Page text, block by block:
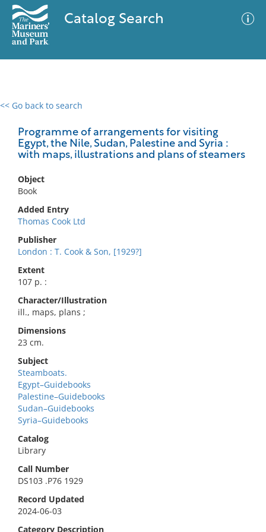
Catalog Search
<< Go back to search
Programme of arrangements for visiting
Egypt, the Nile, Sudan, Palestine and Syria :
with maps, illustrations and plans of steamers
Object
Book
Added Entry
Thomas Cook Ltd
Publisher
London : T. Cook & Son, [1929?]
Extent
107 p. :
Character/Illustration
ill., maps, plans ;
Dimensions
23 cm.
Subject
Steamboats.
Egypt–Guidebooks
Palestine–Guidebooks
Sudan–Guidebooks
Syria–Guidebooks
Catalog
Library
Call Number
DS103 .P76 1929
Record Updated
2024-06-03
Category Description
0 results